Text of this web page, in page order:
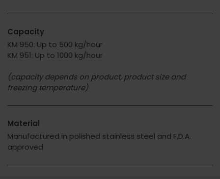
Capacity
KM 950: Up to 500 kg/hour
KM 951: Up to 1000 kg/hour
(capacity depends on product, product size and
freezing temperature)
Material
Manufactured in polished stainless steel and F.D.A.
approved